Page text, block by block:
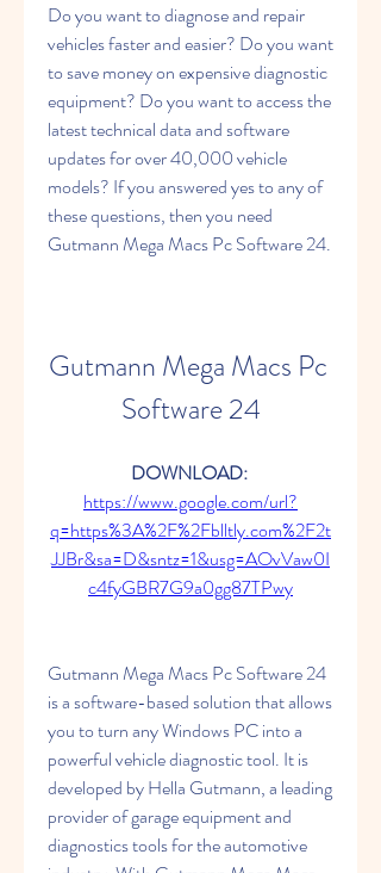
Do you want to diagnose and repair
vehicles faster and easier? Do you want
to save money on expensive diagnostic
equipment? Do you want to access the
latest technical data and software
updates for over 40,000 vehicle
models? If you answered yes to any of
these questions, then you need
Gutmann Mega Macs Pc Software 24.
Gutmann Mega Macs Pc
Software 24
DOWNLOAD:
https://www.google.com/url?
q=https%3A%2F%2Fblltly.com%2F2t
JJBr&sa=D&sntz=1&usg=AOvVaw0I
c4fyGBR7G9a0gg87TPwy
Gutmann Mega Macs Pc Software 24
is a software-based solution that allows
you to turn any Windows PC into a
powerful vehicle diagnostic tool. It is
developed by Hella Gutmann, a leading
provider of garage equipment and
diagnostics tools for the automotive